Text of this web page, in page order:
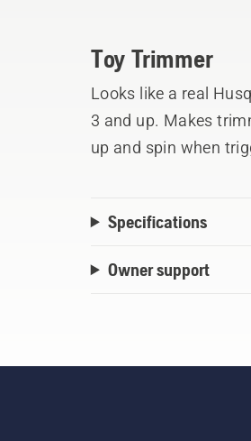
Toy Trimmer
Looks like a real
3 and up. Makes
up and spin when
Specifications
Owner support